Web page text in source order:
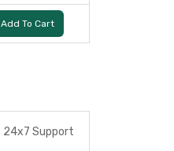
Add To Cart
24x7 Support